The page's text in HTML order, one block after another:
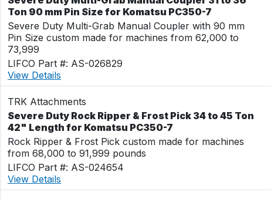
Ton 90 mm Pin Size for Komatsu PC350-7
Severe Duty Multi-Grab Manual Coupler with 90 mm
Pin Size custom made for machines from 62,000 to
73,999
LIFCO Part #: AS-026829
View Details
TRK Attachments
Severe Duty Rock Ripper & Frost Pick 34 to 45 Ton
42" Length for Komatsu PC350-7
Rock Ripper & Frost Pick custom made for machines
from 68,000 to 91,999 pounds
LIFCO Part #: AS-024654
View Details